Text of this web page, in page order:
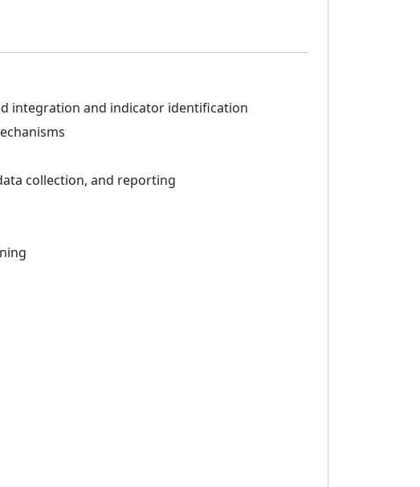
integration and indicator identification
collection, and reporting